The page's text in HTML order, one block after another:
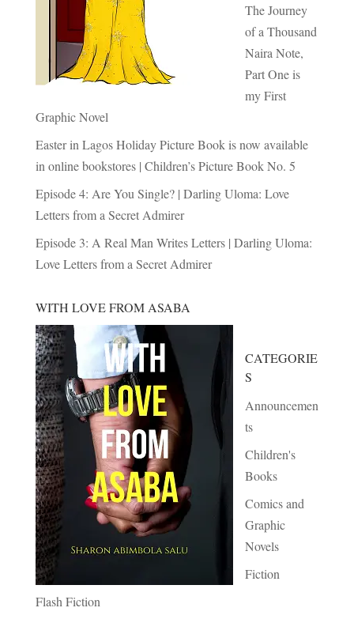
The Journey
of a Thousand
Naira Note,
Part One is
my First
Graphic Novel
Easter in Lagos Holiday Picture Book is now available
in online bookstores | Children’s Picture Book No. 5
Episode 4: Are You Single? | Darling Uloma: Love
Letters from a Secret Admirer
Episode 3: A Real Man Writes Letters | Darling Uloma:
Love Letters from a Secret Admirer
WITH LOVE FROM ASABA
CATEGORIE
S
Announcemen
ts
Children's
Books
Comics and
Graphic
Novels
Fiction
Flash Fiction